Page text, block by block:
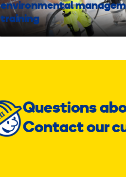
environmental
training
Questions
Contact our